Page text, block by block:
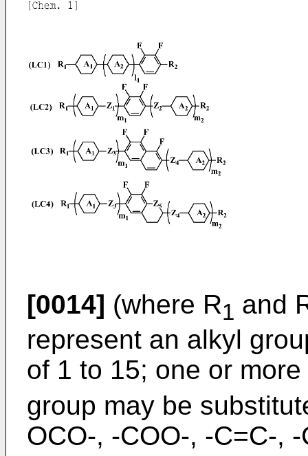
[0014] (where R1 and
represent an alkyl
of 1 to 15; one or more
group may be
OCO-, -COO-, -C=C-, -